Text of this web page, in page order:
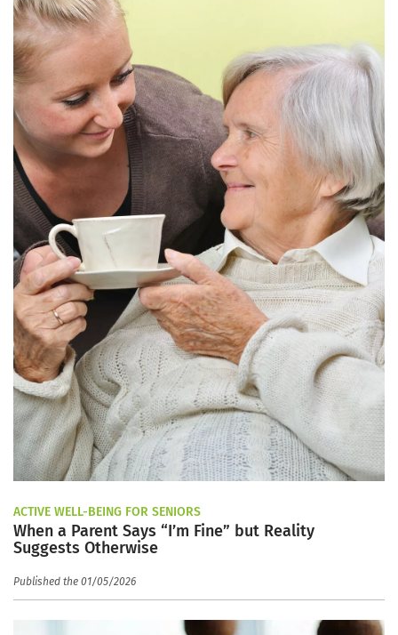
ACTIVE WELL-BEING FOR SENIORS
When a Parent Says “I’m Fine” but Reality
Suggests Otherwise
Published the 01/05/2026